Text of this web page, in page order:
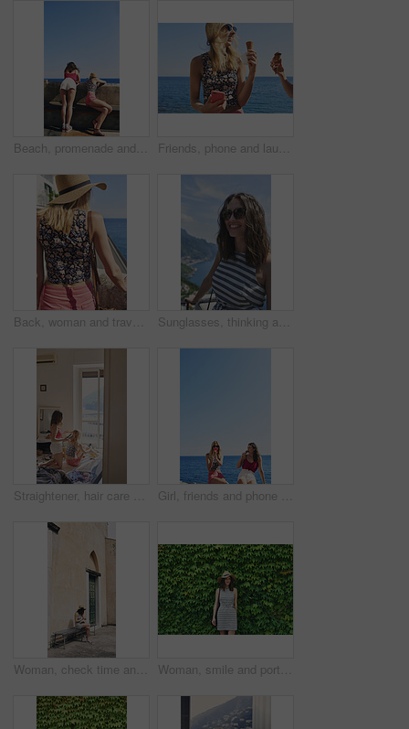
Beach, promenade and back of women with view for outdoor adventure, vacation and sightseeing together. Summer, peace and female friends watching ocean by concrete for travel, holiday and tourism Friends, phone and laugh with ice cream at harbor for summer, holiday and travel with mobile app. Women, treat and smile with humor, sweet dessert or funny joke for vacation or adventure in Italy
Back, woman and travel outdoor with ocean view, summer holiday and sun hat for tropical getaway. Female person, reflection and relax by sea with peaceful vacation, scenery and tourist exploration. Sunglasses, thinking and woman on balcony of hotel room for holiday, travel or vacation. Break, shades and smile of happy tourist outdoor at coastal accommodation for hospitality or sightseeing
Straightener, hair care and sisters in bedroom at hotel for getting ready on vacation or weekend trip. Styling, phone and female people with hairstyle for grooming, beauty or bonding in holiday home. Girl, friends and phone photography for ice cream in summer by ocean, promenade and happy with dessert. Women, people and gelato in vacation with smile, memory and mock up space by seaside in Italy
Woman, check time and vacation in city on bench for transportation, shuttle or bus on sidewalk in spring. Person, watch and outdoor with waiting for taxi by buildings, journey and holiday in Italy Woman, smile and portrait by hedge, leaves and ivy in spring for vacation, journey and outdoor in street. Person, girl and happy with sunhat, dress and plants on wall for holiday adventure in Italy